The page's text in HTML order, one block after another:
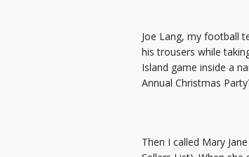
Joe Lang, my football
his trousers while
Island game inside a
Annual Christmas
Then I called Mary